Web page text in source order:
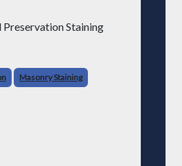
Preservation Staining
Masonry Staining